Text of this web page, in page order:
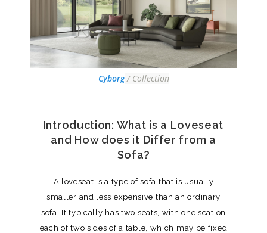
Cyborg/ Collection
Introduction: What is a Loveseat
and How does it Differ from a
Sofa?
A loveseat is a type of sofa that is usually
smaller and less expensive than an ordinary
sofa. It typically has two seats, with one seat on
each of two sides of a table, which may be fixed